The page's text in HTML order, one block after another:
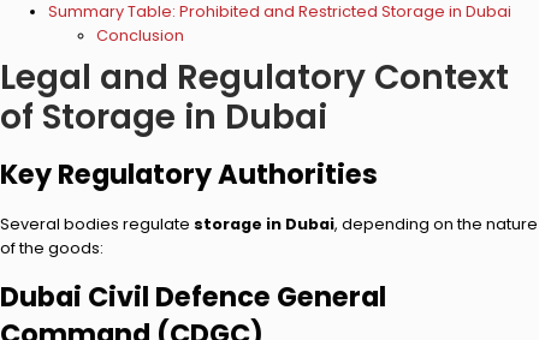
Summary Table: Prohibited and Restricted Storage in Dubai
Conclusion
Legal and Regulatory Context
of Storage in Dubai
Key Regulatory Authorities
Several bodies regulate storage in Dubai, depending on the nature
of the goods:
Dubai Civil Defence General